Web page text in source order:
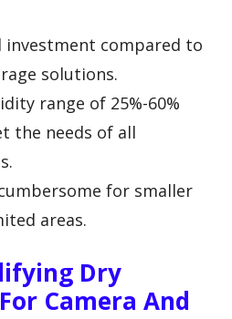
investment compared to
solutions.
range of 25%-60%
the needs of all
for smaller
areas.
Dry
Camera And